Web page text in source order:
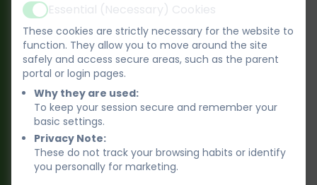
2. Term-time only provision, ‘Swans’
Children 2 years old to 5 years old (school
age).
Open in school term-times - 38 weeks a
year (Closed for school holidays and 5 INSET
days).
ActiveEssential (Necessary) Cookies
These cookies are strictly necessary for the website to
function. They allow you to move around the site
safely and access secure areas, such as the parent
portal or login pages.
Why they are used:
To keep your session secure and remember your
basic settings.
Privacy Note:
These do not track your browsing habits or identify
you personally for marketing.